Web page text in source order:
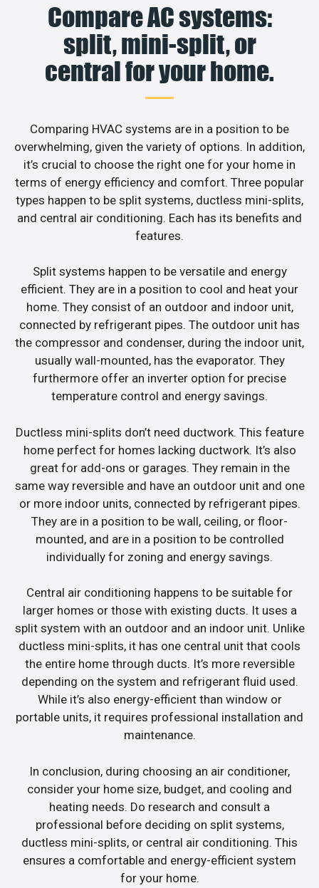
Compare AC systems:
split, mini-split, or
central for your home.
Comparing HVAC systems are in a position to be
overwhelming, given the variety of options. In addition,
it’s crucial to choose the right one for your home in
terms of energy efficiency and comfort. Three popular
types happen to be split systems, ductless mini-splits,
and central air conditioning. Each has its benefits and
features.
Split systems happen to be versatile and energy
efficient. They are in a position to cool and heat your
home. They consist of an outdoor and indoor unit,
connected by refrigerant pipes. The outdoor unit has
the compressor and condenser, during the indoor unit,
usually wall-mounted, has the evaporator. They
furthermore offer an inverter option for precise
temperature control and energy savings.
Ductless mini-splits don’t need ductwork. This feature
home perfect for homes lacking ductwork. It’s also
great for add-ons or garages. They remain in the
same way reversible and have an outdoor unit and one
or more indoor units, connected by refrigerant pipes.
They are in a position to be wall, ceiling, or floor-
mounted, and are in a position to be controlled
individually for zoning and energy savings.
Central air conditioning happens to be suitable for
larger homes or those with existing ducts. It uses a
split system with an outdoor and an indoor unit. Unlike
ductless mini-splits, it has one central unit that cools
the entire home through ducts. It’s more reversible
depending on the system and refrigerant fluid used.
While it’s also energy-efficient than window or
portable units, it requires professional installation and
maintenance.
In conclusion, during choosing an air conditioner,
consider your home size, budget, and cooling and
heating needs. Do research and consult a
professional before deciding on split systems,
ductless mini-splits, or central air conditioning. This
ensures a comfortable and energy-efficient system
for your home.